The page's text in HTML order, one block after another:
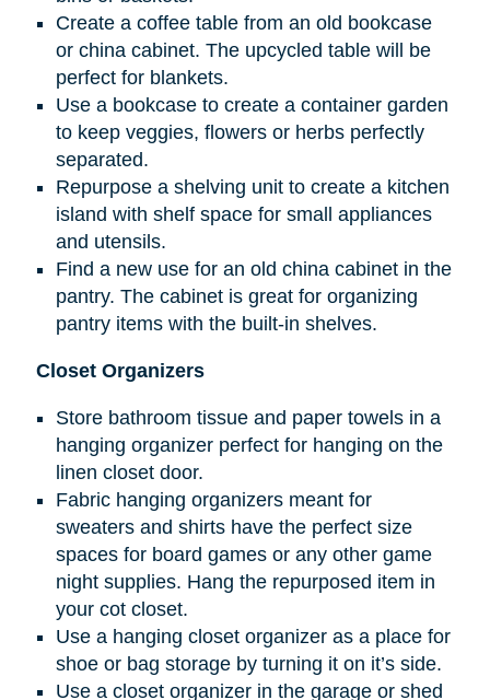
Create a coffee table from an old bookcase
or china cabinet. The upcycled table will be
perfect for blankets.
Use a bookcase to create a container garden
to keep veggies, flowers or herbs perfectly
separated.
Repurpose a shelving unit to create a kitchen
island with shelf space for small appliances
and utensils.
Find a new use for an old china cabinet in the
pantry. The cabinet is great for organizing
pantry items with the built-in shelves.
Closet Organizers
Store bathroom tissue and paper towels in a
hanging organizer perfect for hanging on the
linen closet door.
Fabric hanging organizers meant for
sweaters and shirts have the perfect size
spaces for board games or any other game
night supplies. Hang the repurposed item in
your cot closet.
Use a hanging closet organizer as a place for
shoe or bag storage by turning it on it’s side.
Use a closet organizer in the garage or shed